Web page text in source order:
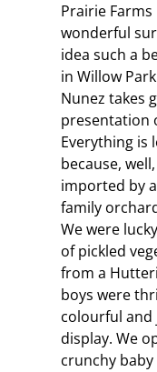
Prairie Farms
wonderful
idea such a
in Willow
Nunez takes
presentation
Everything is
because,
imported by
family
We were
of pickled
from a
boys were
colourful and
display. We
crunchy